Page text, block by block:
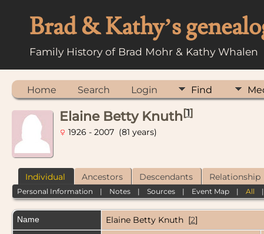
Brad & Kathy’s
Family History of Brad Mohr & Kathy Whalen
Home Search Login Find
Elaine Betty Knuth[1]
1926 - 2007 (81 years)
Individual Ancestors Descendants Relationship
Personal Information | Notes |Sources | Event Map |All
Name Elaine Betty Knuth [2]